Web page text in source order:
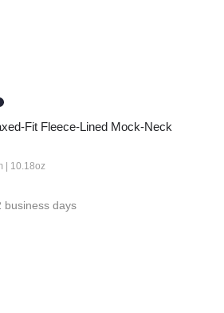
Fit Fleece-Lined Mock-Neck
| 10.18oz
business days